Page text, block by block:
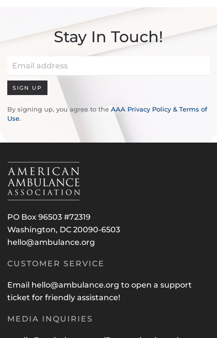
Stay In Touch!
SIGN UP
By signing up, you agree to the AAA Privacy Policy & Terms of
Use.
PO Box 96503 #72319
Washington, DC 20090-6503
hello@ambulance.org
CUSTOMER SERVICE
Email hello@ambulance.org to open a support
ticket for friendly assistance!
MEDIA INQUIRIES